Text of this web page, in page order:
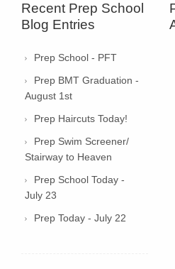
Recent Prep School
Blog Entries
Prep School - PFT
Prep BMT Graduation -
August 1st
Prep Haircuts Today!
Prep Swim Screener/
Stairway to Heaven
Prep School Today -
July 23
Prep Today - July 22